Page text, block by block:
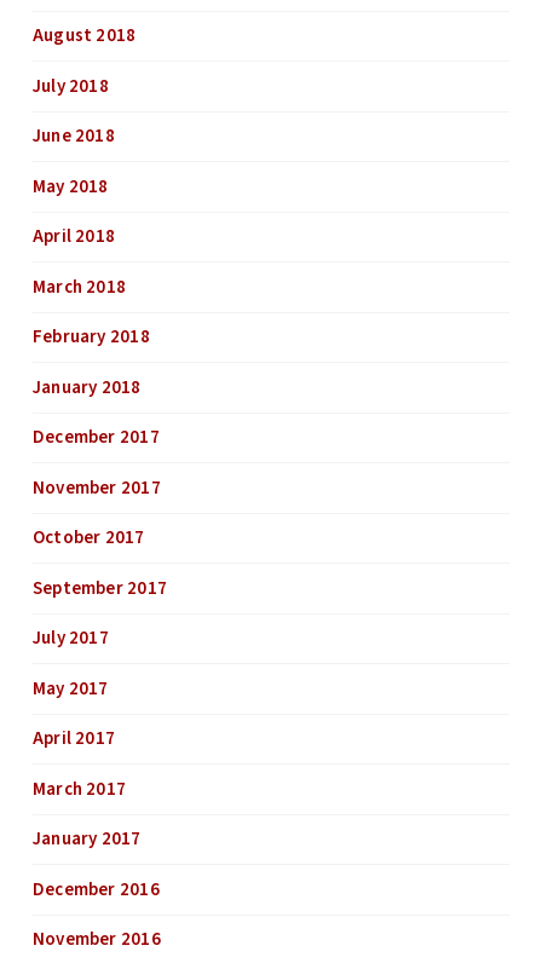
August 2018
July 2018
June 2018
May 2018
April 2018
March 2018
February 2018
January 2018
December 2017
November 2017
October 2017
September 2017
July 2017
May 2017
April 2017
March 2017
January 2017
December 2016
November 2016